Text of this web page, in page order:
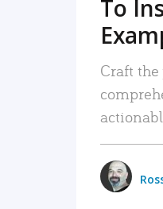
To
Craft